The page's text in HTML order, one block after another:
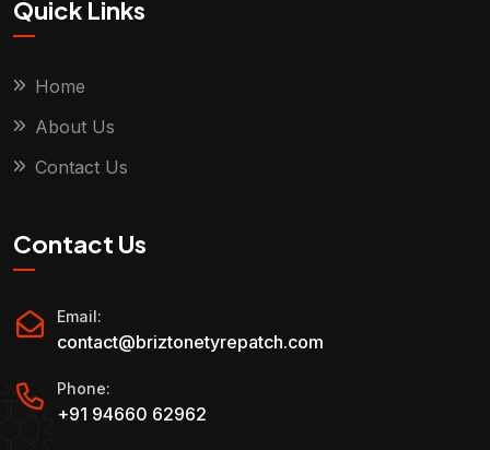
Quick Links
Home
About Us
Contact Us
Contact Us
Email:
contact@briztonetyrepatch.com
Phone:
+91 94660 62962